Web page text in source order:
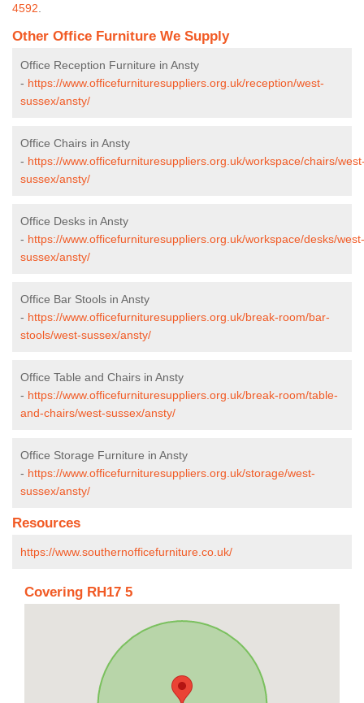
4592
Other Office Furniture We Supply
Office Reception Furniture in Ansty
- https://www.officefurnituresuppliers.org.uk/reception/west-
sussex/ansty/
Office Chairs in Ansty
- https://www.officefurnituresuppliers.org.uk/workspace/chairs/
sussex/ansty/
Office Desks in Ansty
- https://www.officefurnituresuppliers.org.uk/workspace/desks/west-
sussex/ansty/
Office Bar Stools in Ansty
- https://www.officefurnituresuppliers.org.uk/break-room/bar-
stools/west-sussex/ansty/
Office Table and Chairs in Ansty
- https://www.officefurnituresuppliers.org.uk/break-room/table-
and-chairs/west-sussex/ansty/
Office Storage Furniture in Ansty
- https://www.officefurnituresuppliers.org.uk/storage/west-
sussex/ansty/
Resources
https://www.southernofficefurniture.co.uk/
Covering RH17 5